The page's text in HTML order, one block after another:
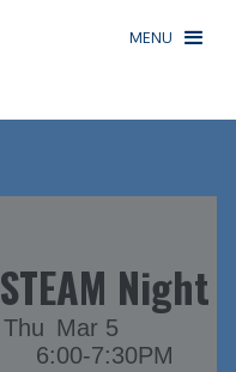
MENU
STEAM Night
Thu Mar 5
6:00-7:30PM